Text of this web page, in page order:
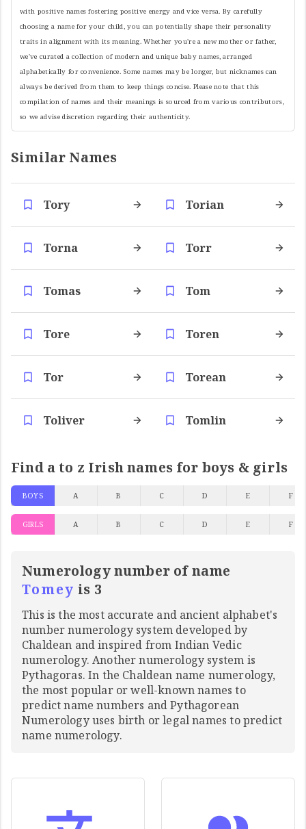
with positive names fostering positive energy and vice versa. By carefully
choosing a name for your child, you can potentially shape their personality
traits in alignment with its meaning. Whether you're a new mother or father,
we've curated a collection of modern and unique baby names, arranged
alphabetically for convenience. Some names may be longer, but nicknames can
always be derived from them to keep things concise. Please note that this
compilation of names and their meanings is sourced from various contributors,
so we advise discretion regarding their authenticity.
Similar Names
Tory Torian
Torna Torr
Tomas Tom
Tore Toren
Tor Torean
Toliver Tomlin
Find a to z Irish names for boys & girls
BOYS A B C D E F
GIRLS A B C D E F
Numerology number of name
Tomey is 3
This is the most accurate and ancient alphabet's
number numerology system developed by
Chaldean and inspired from Indian Vedic
numerology. Another numerology system is
Pythagoras. In the Chaldean name numerology,
the most popular or well-known names to
predict name numbers and Pythagorean
Numerology uses birth or legal names to predict
name numerology.